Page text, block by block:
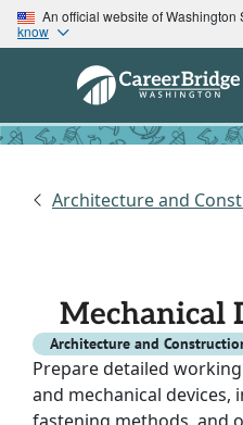
An official website of Washington
know
Architecture and
Mechanical
Architecture and
Prepare detailed
and mechanical devices,